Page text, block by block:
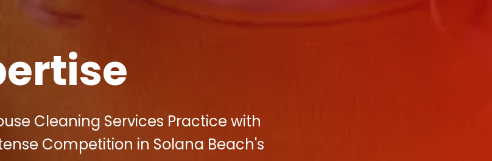
Cleaning Services Practice with
Competition in Solana Beach's